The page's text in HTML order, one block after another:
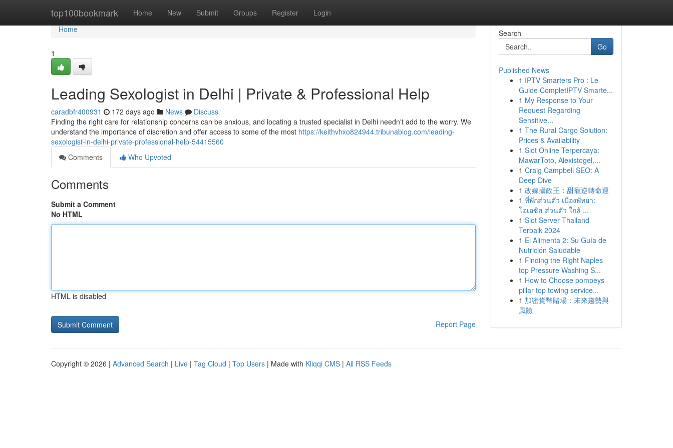
top100bookmark Home New Submit Groups Register Login
Home
Home
1
Leading Sexologist in Delhi | Private & Professional Help
caradbfr400931 172 days ago News
Discuss
Finding the right care for relationship concerns can be anxious, and locating a trusted specialist in Delhi needn't add to the worry. We
understand the importance of discretion and offer access to some of the most https://keithvhxo824944.tribunablog.com/leading-
sexologist-in-delhi-private-professional-help-54415560
Comments
Who Upvoted
Comments
Submit a Comment
No HTML
HTML is disabled
Report Page
Search
Go
Published News
1 IPTV Smarters Pro : Le
Guide CompletIPTV Smarte...
1 My Response to Your
Request Regarding
Sensitive...
1 The Rural Cargo Solution:
Prices & Availability
1 Slot Online Terpercaya:
MawarToto, Alexistogel,...
1 Craig Campbell SEO: A
Deep Dive
1 改嫁攝政王：甜寵逆轉命運
1 ที่พักส่วนตัว เมืองพัทยา:
โอเอซิส ส่วนตัว ใกล้ ...
1 Slot Server Thailand
Terbaik 2024
1 El Alimenta 2: Su Guía de
Nutrición Saludable
1 Finding the Right Naples
top Pressure Washing S...
1 How to Choose pompeys
pillar top towing service...
1 加密貨幣賭場：未來趨勢與
風險
Copyright © 2026 | Advanced Search | Live | Tag Cloud | Top Users | Made with Kliqqi CMS | All RSS Feeds